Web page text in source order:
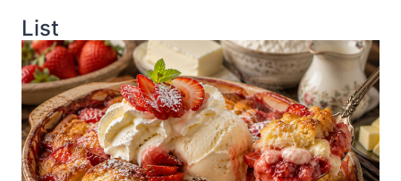
List